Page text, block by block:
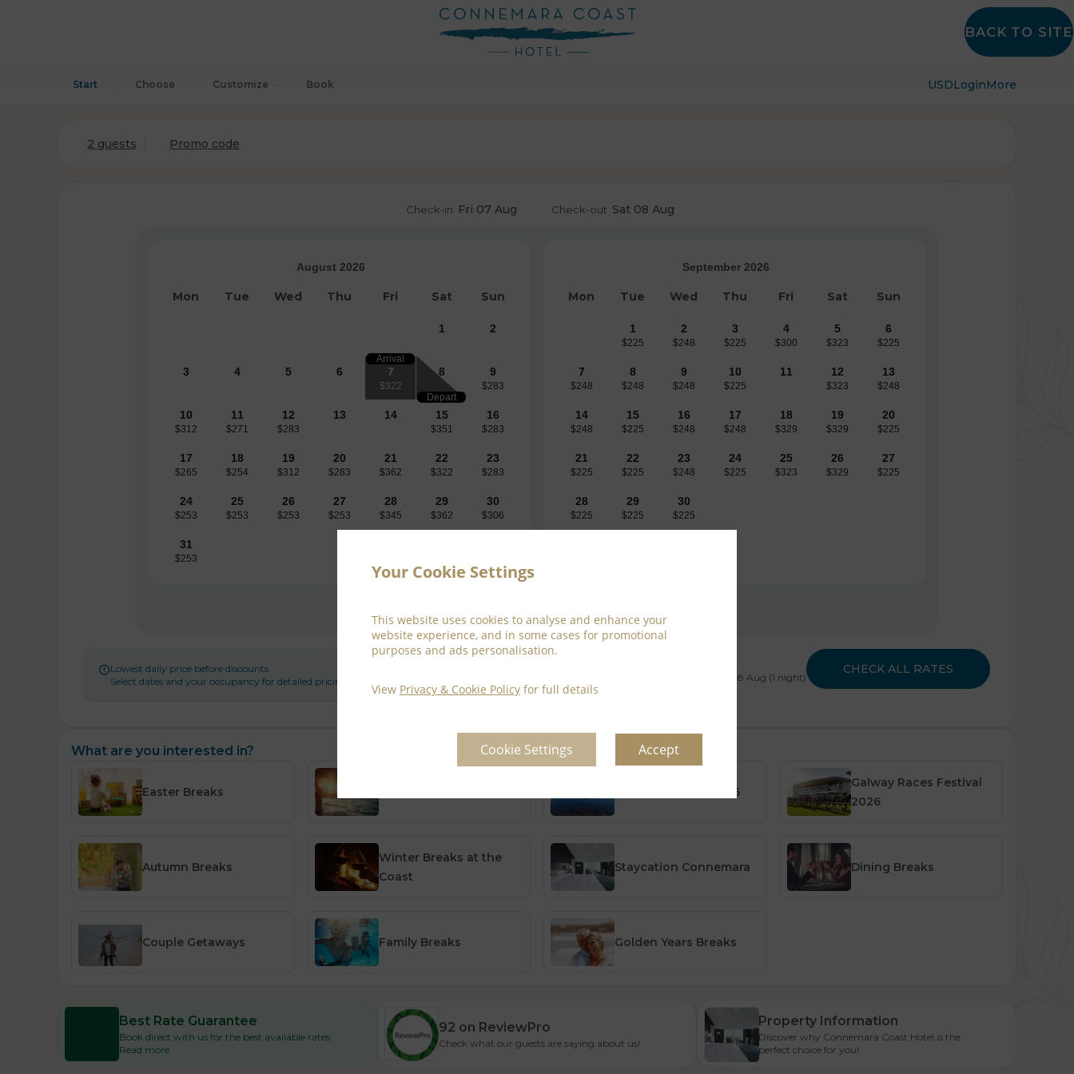
Your Cookie Settings
This website uses cookies to analyse and enhance your
website experience, and in some cases for promotional
purposes and ads personalisation.
View Privacy & Cookie Policy for full details
Cookie Settings Accept
BACK TO SITE
Start Choose Customize Book USDLoginMore
2 guests Promo code
Check-in Fri 07 Aug Check-out Sat 08 Aug
August 2026
Mon Tue Wed Thu Fri Sat Sun
1 2
3 4 5 6 7
$322
Arrival
8
Depart
9
$283
10
$312
11
$271
12
$283
13 14 15
$351
16
$283
17
$265
18
$254
19
$312
20
$283
21
$362
22
$322
23
$283
24
$253
25
$253
26
$253
27
$253
28
$345
29
$362
30
$306
31
$253
September 2026
Mon Tue Wed Thu Fri Sat Sun
1
$225
2
$248
3
$225
4
$300
5
$323
6
$225
7
$248
8
$248
9
$248
10
$225
11 12
$323
13
$248
14
$248
15
$225
16
$248
17
$248
18
$329
19
$329
20
$225
21
$225
22
$225
23
$248
24
$225
25
$323
26
$329
27
$225
28
$225
29
$225
30
$225
Lowest daily price before discounts.
Select dates and your occupancy for detailed pricing.
Fri 7 Aug - Sat 8 Aug (1 night)
CHECK ALL RATES
What are you interested in?
Easter Breaks Summer Breaks 2026
Galway Races Festival
2026
Autumn Breaks
Winter Breaks at the
Coast
Staycation Connemara Dining Breaks
Couple Getaways Family Breaks Golden Years Breaks
Best Rate Guarantee
Book direct with us for the best available rates.
Read more
92 on ReviewPro
Check what our guests are saying about us!
Property Information
Discover why Connemara Coast Hotel is the
perfect choice for you!